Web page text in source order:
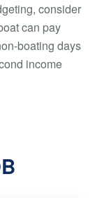
consider
can pay
boating days
income